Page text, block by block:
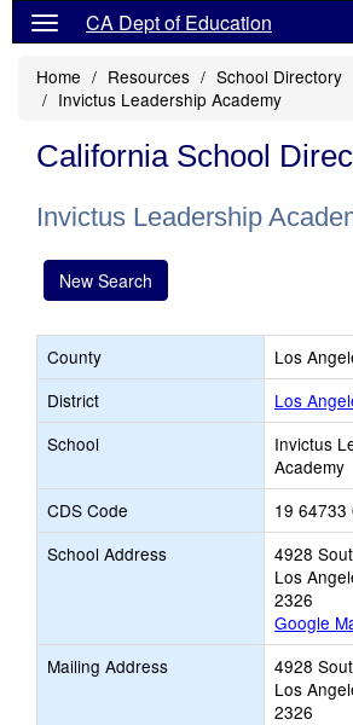
CA Dept of Education
Home Resources
School Directory
Invictus Leadership Academy
California School
Invictus Leadership
New Search
County
Los
District
Los
School
Invictus
Academy
CDS Code
19 64733
School Address
4928
Los
2326
Google
Mailing Address
4928
Los
2326